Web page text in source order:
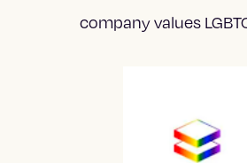
company values